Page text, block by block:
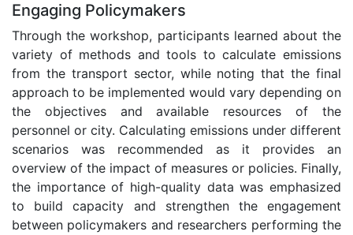
Engaging Policymakers
Through the workshop, participants learned about the
variety of methods and tools to calculate emissions
from the transport sector, while noting that the final
approach to be implemented would vary depending on
the objectives and available resources of the
personnel or city. Calculating emissions under different
scenarios was recommended as it provides an
overview of the impact of measures or policies. Finally,
the importance of high-quality data was emphasized
to build capacity and strengthen the engagement
between policymakers and researchers performing the